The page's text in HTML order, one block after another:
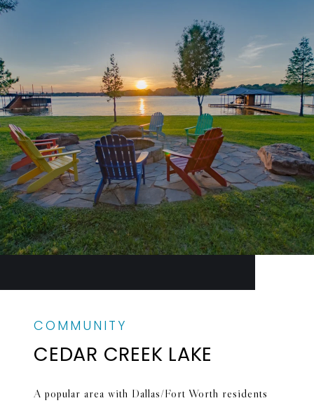
CEDAR CREEK LAKE
A popular area with Dallas/Fort Worth residents